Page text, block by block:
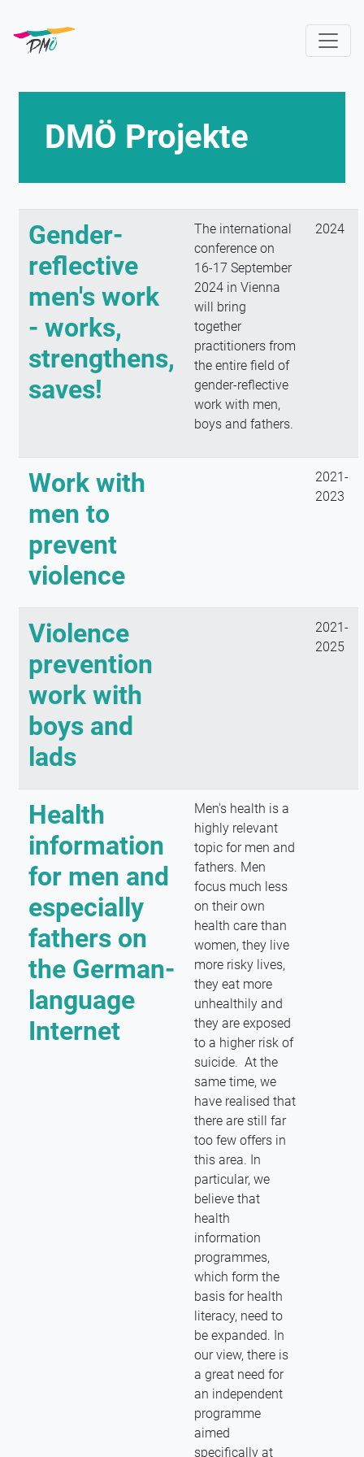
main
DMÖ Projekte
Gender-
reflective
men's work
- works,
strengthens,
saves!
The international
conference on
16-17 September
2024 in Vienna
will bring
together
practitioners from
the entire field of
gender-reflective
work with men,
boys and fathers.
2024
Work with
men to
prevent
violence
2021-
2023
Violence
prevention
work with
boys and
lads
2021-
2025
Health
information
for men and
especially
fathers on
the German-
language
Internet
Men's health is a
highly relevant
topic for men and
fathers. Men
focus much less
on their own
health care than
women, they live
more risky lives,
they eat more
unhealthily and
they are exposed
to a higher risk of
suicide. At the
same time, we
have realised that
there are still far
too few offers in
this area. In
particular, we
believe that
health
information
programmes,
which form the
basis for health
literacy, need to
be expanded. In
our view, there is
a great need for
an independent
programme
aimed
specifically at